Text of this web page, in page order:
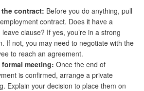
the contract: Before you do anything, pull
contract. Does it have a
clause? If yes, you’re in a strong
If not, you may need to negotiate with the
to reach an agreement.
formal meeting: Once the end of
is confirmed, arrange a private
Explain your decision to place them on